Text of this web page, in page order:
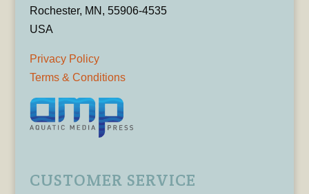
Rochester, MN, 55906-4535
USA
Privacy Policy
Terms & Conditions
CUSTOMER SERVICE